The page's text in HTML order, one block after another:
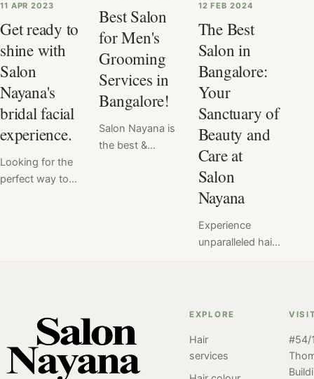
11 APR 2023
Get ready to
shine with
Salon
Nayana's
bridal facial
experience.
Looking for the
perfect way to
services! Our
team of beauty
experts will work
Best Salon
for Men's
Grooming
Services in
Bangalore!
Salon Nayana is
the best &
atmosphere, it's
no wonder why
so many men
12 FEB 2024
The Best
Salon in
Bangalore:
Your
Sanctuary of
Beauty and
Care at
Salon
Nayana
Experience
unparalleled hair
salon in
us for a
personalized
EXPLORE
Hair
services
#54/